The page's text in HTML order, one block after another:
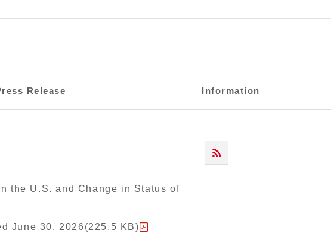
Release Information
the U.S. and Change in Status of
June 30, 2026(225.5 KB)